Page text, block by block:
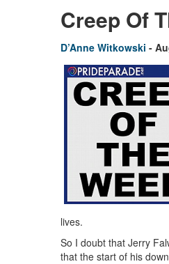
Creep Of
D’Anne Witkowski -
lives.
So I doubt that Jerry
that the start of his